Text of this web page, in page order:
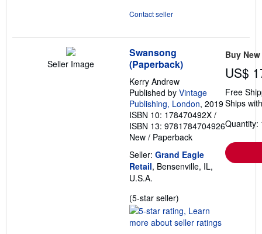
Contact seller
Seller Image
Swansong
(Paperback)
Kerry Andrew
Published by Vintage
Publishing, London, 2019
ISBN 10: 178470492X /
ISBN 13: 9781784704926
New / Paperback
Seller: Grand Eagle
Retail, Bensenville, IL,
U.S.A.
(5-star seller)
rating
5
Buy New
US$
Free
Ships
Quantity: